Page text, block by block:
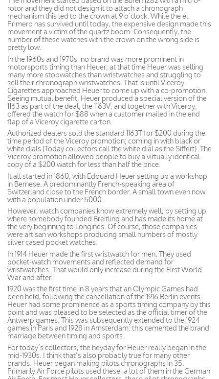
rotor and they did not design it to attach a chronograph
mechanism this led to the crown at 9 o’clock. While the el
Primero has survived until today, the expensive design made this
movement a victim of the quartz boom. Consequently, the
number of these watches with the crown on the wrong side is
pretty low.
In the 1960s and 1970s, no brand was more prominent in
motorsports timing than Heuer; at that time Heuer was selling
many more stopwatches than wristwatches and struggling to
sell their chronograph wristwatches. That is until Viceroy
Cigarettes approached Heuer to come up with a co-promotion.
Seeing mutual benefit, Heuer produced a special version of the
1163 as part of the deal; the 1163V, and together with Viceroy,
offered the watch for $88 when a customer mailed in the end
flap of a Viceroy cigarette carton.
Authorized dealers sold the standard 1163T for $200 during the
time period of the Viceroy promotion; coming in with black or
white dials (Today collectors call the white dial as the Siffert). The
Viceroy promotion allowed people to buy a virtually identical
copy of a $200 watch for less than half the price.
It all started in 1860, with Edouard Heuer setting up a workshop
in Bernese. A predominantly French-speaking area of
Switzerland close to the French border. A small town even now
with a population under 5000.
However, watch companies know extremely well, by setting up
where somebody founded Breitling and has made its home at
the very beginning to Longines. Of course, those companies
were artisan workshops producing small numbers of mostly
silver cased pocket watches.
In 1914 Heuer made the first wristwatch for men. They used
pocket-watch movements and reflected demand for
wristwatches. That would only increase during the First World
War and after.
1920 was the first time in 8 years that an Olympic Games had
been held, following the cancellation of the 1916 Berlin events.
Heuer had some prominence as a sports timing company by this
point and was pleased to be selected as the official timer of the
Antwerp games. This was subsequently extended to the 1924
games in Paris and 1928 in Amsterdam: this cemented the brand
marriage between timing and sports.
For today’s collectors, the heyday for Heuer really began in the
mid-1930s. I think that’s also probably true for many other
brands. Heuer began making pilots chronographs in 35.
Primarily Air Force pilots used these, a lot of them in the German